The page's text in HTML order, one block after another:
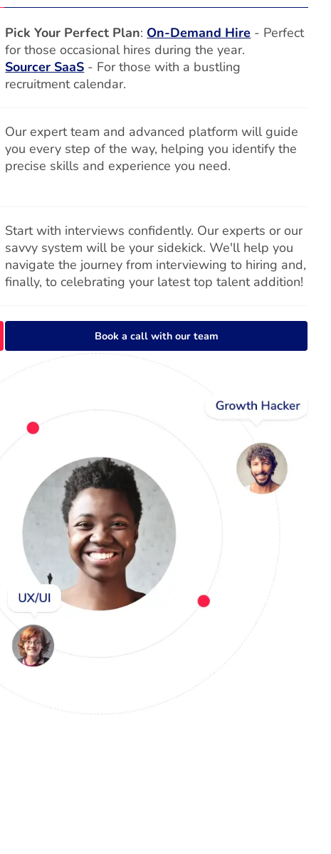
Pick Your Perfect Plan: On-Demand Hire - Perfect
for those occasional hires during the year.
Sourcer SaaS - For those with a bustling
recruitment calendar.
Our expert team and advanced platform will guide
you every step of the way, helping you identify the
precise skills and experience you need.
Start with interviews confidently. Our experts or our
savvy system will be your sidekick. We'll help you
navigate the journey from interviewing to hiring and,
finally, to celebrating your latest top talent addition!
Book a call with our team